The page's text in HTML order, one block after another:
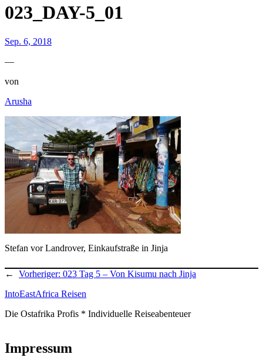
023_DAY-5_01
Sep. 6, 2018
—
von
Arusha
Stefan vor Landrover, Einkaufstraße in Jinja
← Vorheriger: 023 Tag 5 – Von Kisumu nach Jinja
IntoEastAfrica Reisen
Die Ostafrika Profis * Individuelle Reiseabenteuer
Impressum